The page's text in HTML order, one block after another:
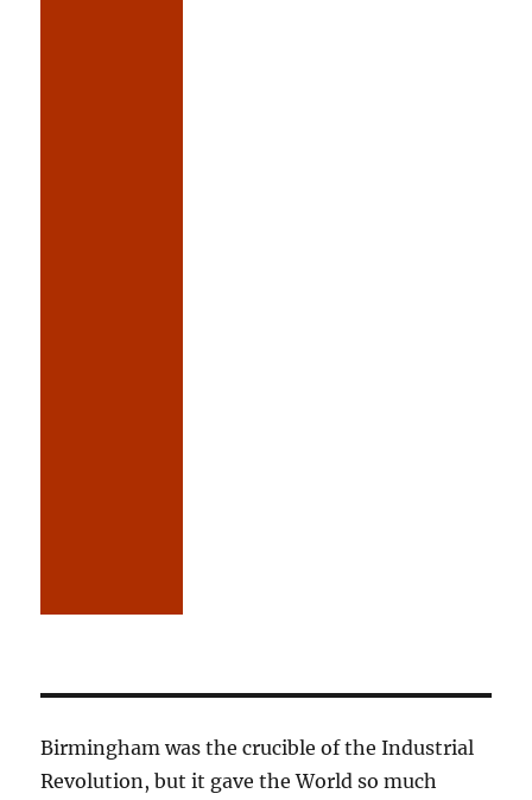
Birmingham was the crucible of the Industrial
Revolution, but it gave the World so much